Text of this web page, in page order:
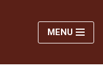
MENU